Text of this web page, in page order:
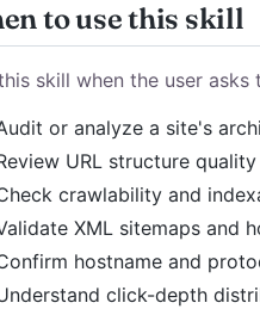
to use this skill
skill when the user asks
or analyze a site's
URL structure
crawlability and
XML sitemaps and
hostname and
click-depth